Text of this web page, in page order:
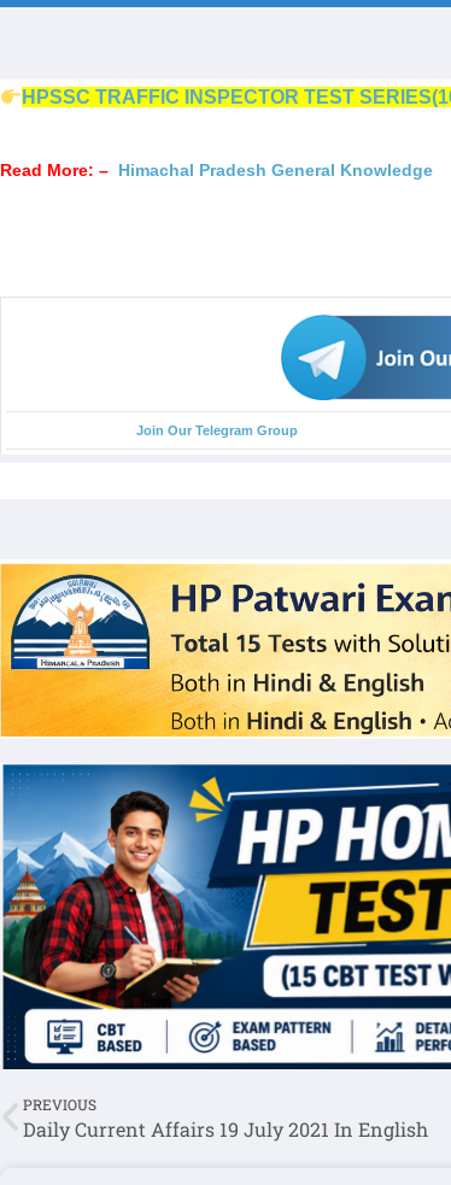
HPSSC TRAFFIC INSPECTOR TEST
Read More: – Himachal Pradesh General Knowledge
Join Our Telegram Group
PREVIOUS
Daily Current Affairs 19 July 2021 In English